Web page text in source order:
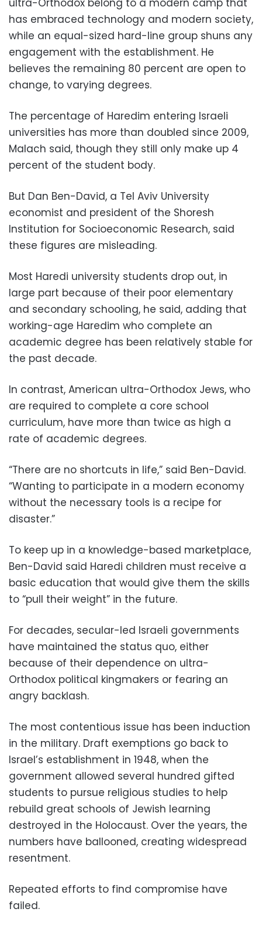
ultra-Orthodox belong to a modern camp that
has embraced technology and modern society,
while an equal-sized hard-line group shuns any
engagement with the establishment. He
believes the remaining 80 percent are open to
change, to varying degrees.
The percentage of Haredim entering Israeli
universities has more than doubled since 2009,
Malach said, though they still only make up 4
percent of the student body.
But Dan Ben-David, a Tel Aviv University
economist and president of the Shoresh
Institution for Socioeconomic Research, said
these figures are misleading.
Most Haredi university students drop out, in
large part because of their poor elementary
and secondary schooling, he said, adding that
working-age Haredim who complete an
academic degree has been relatively stable for
the past decade.
In contrast, American ultra-Orthodox Jews, who
are required to complete a core school
curriculum, have more than twice as high a
rate of academic degrees.
“There are no shortcuts in life,” said Ben-David.
“Wanting to participate in a modern economy
without the necessary tools is a recipe for
disaster.”
To keep up in a knowledge-based marketplace,
Ben-David said Haredi children must receive a
basic education that would give them the skills
to “pull their weight” in the future.
For decades, secular-led Israeli governments
have maintained the status quo, either
because of their dependence on ultra-
Orthodox political kingmakers or fearing an
angry backlash.
The most contentious issue has been induction
in the military. Draft exemptions go back to
Israel’s establishment in 1948, when the
government allowed several hundred gifted
students to pursue religious studies to help
rebuild great schools of Jewish learning
destroyed in the Holocaust. Over the years, the
numbers have ballooned, creating widespread
resentment.
Repeated efforts to find compromise have
failed.